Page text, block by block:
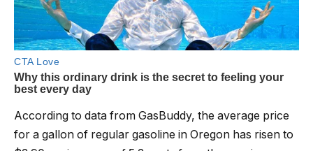
According to data from GasBuddy, the average price
for a gallon of regular gasoline in Oregon has risen to